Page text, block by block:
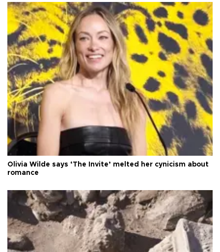
Olivia Wilde says ‘The Invite’ melted her cynicism about
romance